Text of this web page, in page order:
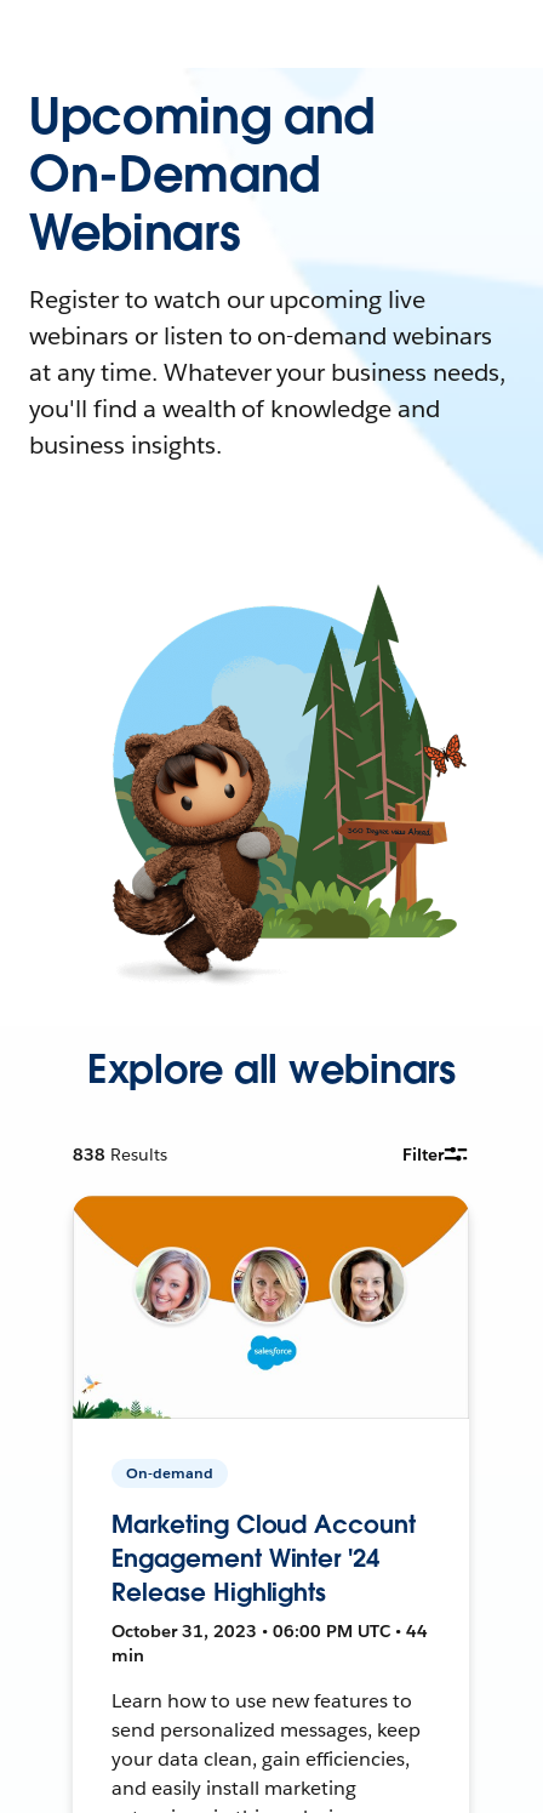
Upcoming and
On-Demand
Webinars
Register to watch our upcoming live
webinars or listen to on-demand webinars
at any time. Whatever your business needs,
you'll find a wealth of knowledge and
business insights.
Explore all webinars
838 Results Filter
On-demand
Marketing Cloud Account
Engagement Winter '24
Release Highlights
October 31, 2023 • 06:00 PM UTC • 44
min
Learn how to use new features to
send personalized messages, keep
your data clean, gain efficiencies,
and easily install marketing